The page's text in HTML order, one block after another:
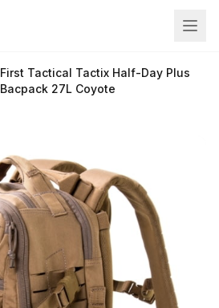
First Tactical Tactix Half-Day Plus
Bacpack 27L Coyote